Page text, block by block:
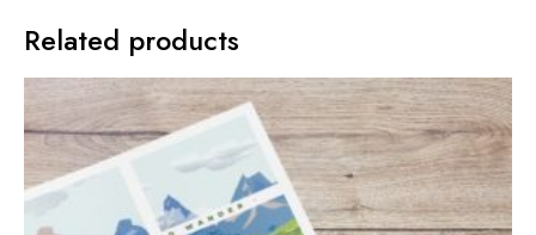
Related products